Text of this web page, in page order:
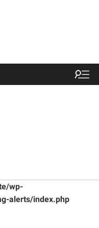
wp-
alerts/index.php